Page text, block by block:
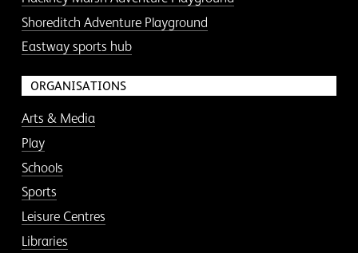
Shoreditch Adventure Playground
Eastway sports hub
ORGANISATIONS
Arts & Media
Play
Schools
Sports
Leisure Centres
Libraries